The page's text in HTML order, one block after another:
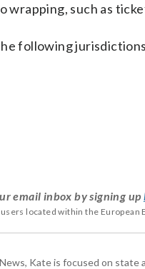
wrapping, such as
following
email inbox by signing up
located within the European
Kate is focused on state